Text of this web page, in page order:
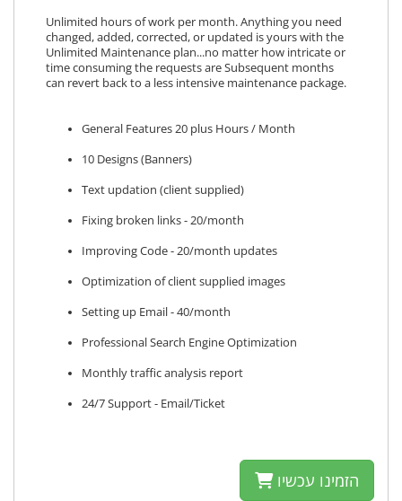
Unlimited hours of work per month. Anything you need
changed, added, corrected, or updated is yours with the
Unlimited Maintenance plan...no matter how intricate or
time consuming the requests are Subsequent months
can revert back to a less intensive maintenance package.
General Features 20 plus Hours / Month
10 Designs (Banners)
Text updation (client supplied)
Fixing broken links - 20/month
Improving Code - 20/month updates
Optimization of client supplied images
Setting up Email - 40/month
Professional Search Engine Optimization
Monthly traffic analysis report
24/7 Support - Email/Ticket
הזמינו עכשיו